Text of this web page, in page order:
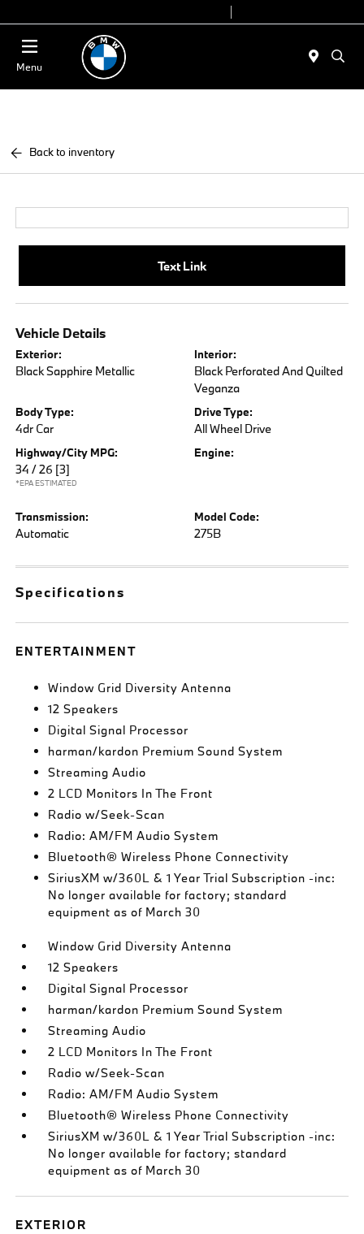
Menu
Back to inventory
Text Link
Vehicle Details
Exterior:
Black Sapphire Metallic
Interior:
Black Perforated And Quilted
Veganza
Body Type:
4dr Car
Drive Type:
All Wheel Drive
Highway/City MPG:
34 / 26 [3]
*EPA ESTIMATED
Engine:
Transmission:
Automatic
Model Code:
275B
Specifications
ENTERTAINMENT
Window Grid Diversity Antenna
12 Speakers
Digital Signal Processor
harman/kardon Premium Sound System
Streaming Audio
2 LCD Monitors In The Front
Radio w/Seek-Scan
Radio: AM/FM Audio System
Bluetooth® Wireless Phone Connectivity
SiriusXM w/360L & 1 Year Trial Subscription -inc:
No longer available for factory; standard
equipment as of March 30
Window Grid Diversity Antenna
12 Speakers
Digital Signal Processor
harman/kardon Premium Sound System
Streaming Audio
2 LCD Monitors In The Front
Radio w/Seek-Scan
Radio: AM/FM Audio System
Bluetooth® Wireless Phone Connectivity
SiriusXM w/360L & 1 Year Trial Subscription -inc:
No longer available for factory; standard
equipment as of March 30
EXTERIOR